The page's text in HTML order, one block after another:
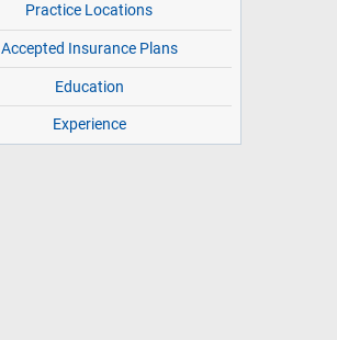
Practice Locations
Accepted Insurance Plans
Education
Experience